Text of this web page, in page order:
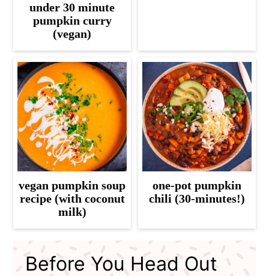
under 30 minute
pumpkin curry
(vegan)
vegan pumpkin soup
recipe (with coconut
milk)
one-pot pumpkin
chili (30-minutes!)
Before You Head Out